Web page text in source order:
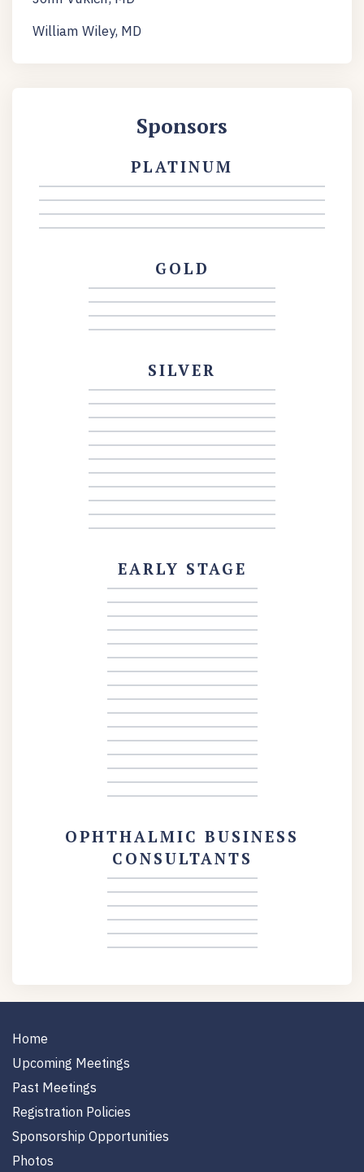
William Wiley, MD
Sponsors
PLATINUM
GOLD
SILVER
EARLY STAGE
OPHTHALMIC BUSINESS
CONSULTANTS
Home
Upcoming Meetings
Past Meetings
Registration Policies
Sponsorship Opportunities
Photos